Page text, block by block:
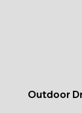
Outdoor